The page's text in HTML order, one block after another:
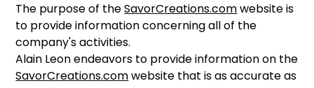
The purpose of theSavorCreations.comwebsite is
to provide information concerning all of the
company's activities.
Alain Leon endeavors to provide information on the
SavorCreations.comwebsite that is as accurate as